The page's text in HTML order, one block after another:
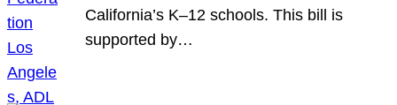
California’s K–12 schools. This bill is
supported by…